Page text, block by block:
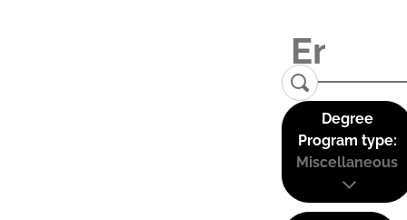
Degree
Program type:
Miscellaneous